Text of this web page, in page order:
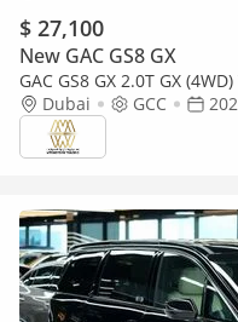
$ 27,100
New GAC GS8 GX
GAC GS8 GX 2.0T GX
Agency Warranty
Dubai GCC